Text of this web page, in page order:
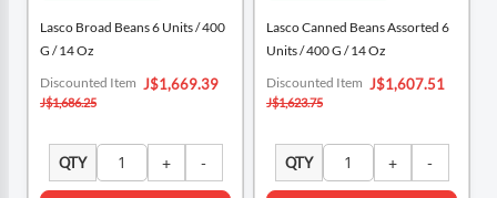
Lasco Broad Beans 6 Units / 400
G / 14 Oz
Special
Price
J$1,669.39
Discounted Item
J$1,686.25
QTY
Lasco Canned Beans Assorted 6
Units / 400 G / 14 Oz
Special
Price
J$1,607.51
Discounted Item
J$1,623.75
QTY